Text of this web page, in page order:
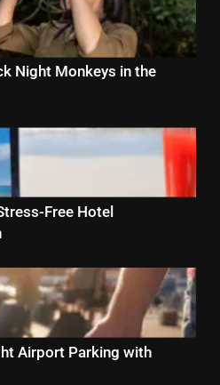
Night Monkeys in the
Free Hotel
Airport Parking with